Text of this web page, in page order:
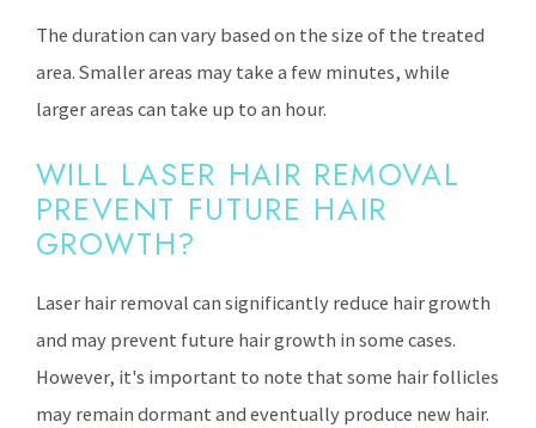
The duration can vary based on the size of the treated
area. Smaller areas may take a few minutes, while
larger areas can take up to an hour.
WILL LASER HAIR REMOVAL
PREVENT FUTURE HAIR
GROWTH?
Laser hair removal can significantly reduce hair growth
and may prevent future hair growth in some cases.
However, it's important to note that some hair follicles
may remain dormant and eventually produce new hair.